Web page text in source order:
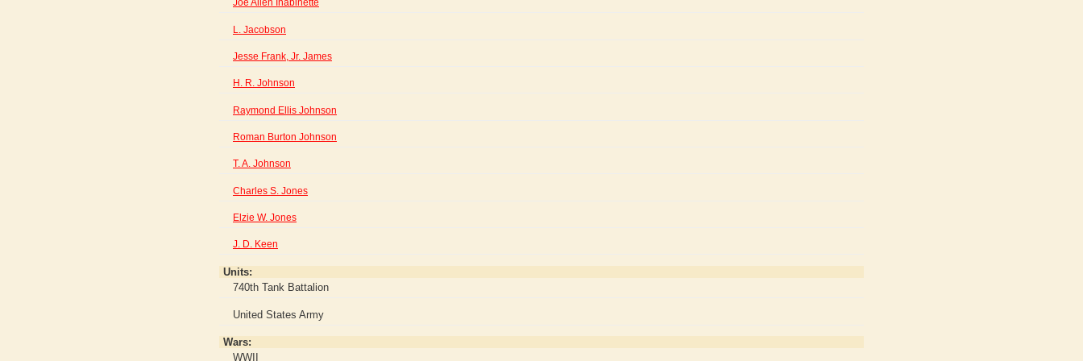
Joe Allen Inabinette
L. Jacobson
Jesse Frank, Jr. James
H. R. Johnson
Raymond Ellis Johnson
Roman Burton Johnson
T. A. Johnson
Charles S. Jones
Elzie W. Jones
J. D. Keen
Units:
740th Tank Battalion
United States Army
Wars:
WWII